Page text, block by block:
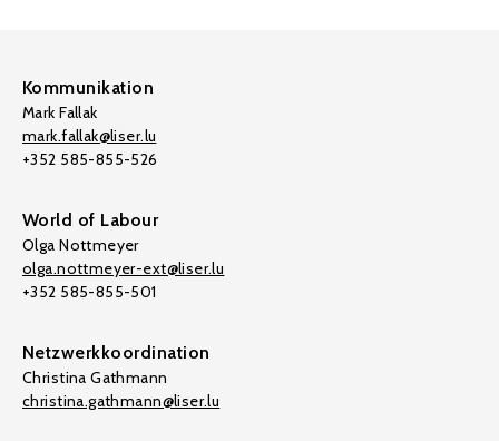
Kommunikation
Mark Fallak
mark.fallak@liser.lu
+352 585-855-526
World of Labour
Olga Nottmeyer
olga.nottmeyer-ext@liser.lu
+352 585-855-501
Netzwerkkoordination
Christina Gathmann
christina.gathmann@liser.lu